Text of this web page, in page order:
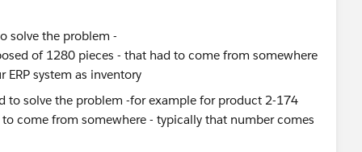
solve the problem -
of 1280 pieces - that had to come from somewhere
system as inventory